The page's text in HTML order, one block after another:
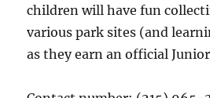
children will have fun
various park sites (and
as they earn an official